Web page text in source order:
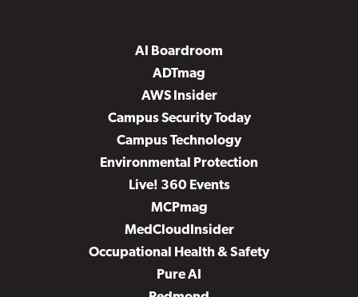
AI Boardroom
ADTmag
AWS Insider
Campus Security Today
Campus Technology
Environmental Protection
Live! 360 Events
MCPmag
MedCloudInsider
Occupational Health & Safety
Pure AI